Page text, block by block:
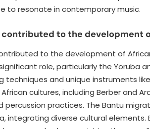
to resonate in contemporary music.
to the development
to the development of
role, particularly the Yoruba
techniques and unique instruments
cultures, including Berber and
percussion practices. The Bantu
integrating diverse cultural elements.